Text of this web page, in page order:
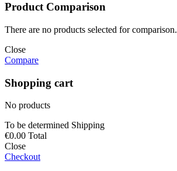
Product Comparison
There are no products selected for comparison.
Close
Compare
Shopping cart
No products
To be determined Shipping
€0.00 Total
Close
Checkout